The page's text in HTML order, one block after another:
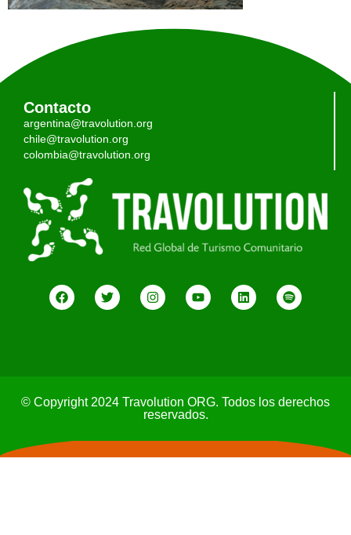
Contacto
argentina@travolution.org
chile@travolution.org
colombia@travolution.org
© Copyright 2024 Travolution ORG. Todos los derechos
reservados.